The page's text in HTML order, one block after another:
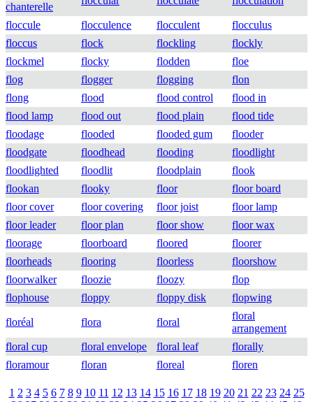
chanterelle
floccule flocculence flocculent
flocculus
floccus
flock flockling
flockly
flockmel
flocky flodden
floe
flog
flogger flogging
flon
flong
flood flood control
flood in
flood lamp
flood out flood plain
flood tide
floodage
flooded flooded gum
flooder
floodgate
floodhead flooding
floodlight
floodlighted
floodlit floodplain
flook
flookan
flooky floor
floor board
floor cover
floor covering floor joist
floor lamp
floor leader
floor plan floor show
floor wax
floorage
floorboard floored
floorer
floorheads
flooring floorless
floorshow
floorwalker
floozie floozy
flop
flophouse
floppy floppy disk flopwing
floréal flora floral
floral
arrangement
floral cup
floral envelope floral leaf
florally
floramour
floran floreal floren
1 2 3 4 5 6 7 8 9 10 11 12 13 14 15 16 17 18 19 20 21 22 23 24 25